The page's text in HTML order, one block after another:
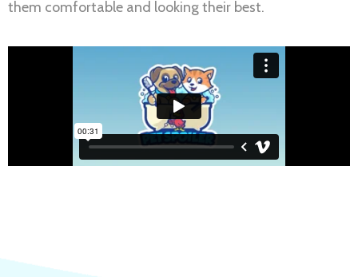
them comfortable and looking their best.